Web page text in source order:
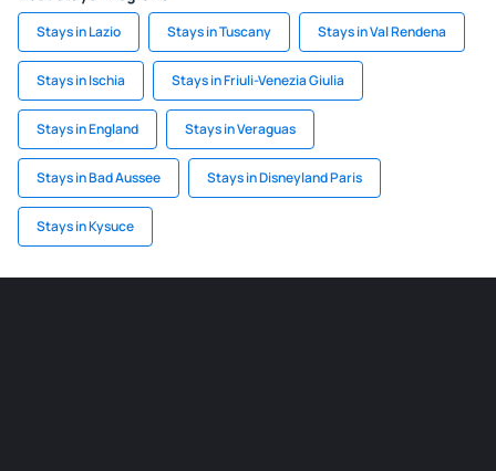
Stays in Lazio Stays in Tuscany Stays in Val Rendena
Stays in Ischia Stays in Friuli-Venezia Giulia
Stays in England Stays in Veraguas
Stays in Bad Aussee Stays in Disneyland Paris
Stays in Kysuce